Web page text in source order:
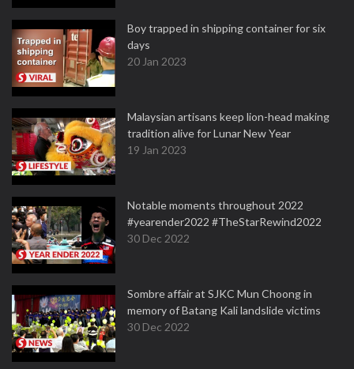
Boy trapped in shipping container for six
days
20 Jan 2023
Malaysian artisans keep lion-head making
tradition alive for Lunar New Year
19 Jan 2023
Notable moments throughout 2022
#yearender2022 #TheStarRewind2022
30 Dec 2022
Sombre affair at SJKC Mun Choong in
memory of Batang Kali landslide victims
30 Dec 2022